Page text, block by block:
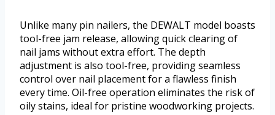
Unlike many pin nailers, the DEWALT model boasts
tool-free jam release, allowing quick clearing of
nail jams without extra effort. The depth
adjustment is also tool-free, providing seamless
control over nail placement for a flawless finish
every time. Oil-free operation eliminates the risk of
oily stains, ideal for pristine woodworking projects.